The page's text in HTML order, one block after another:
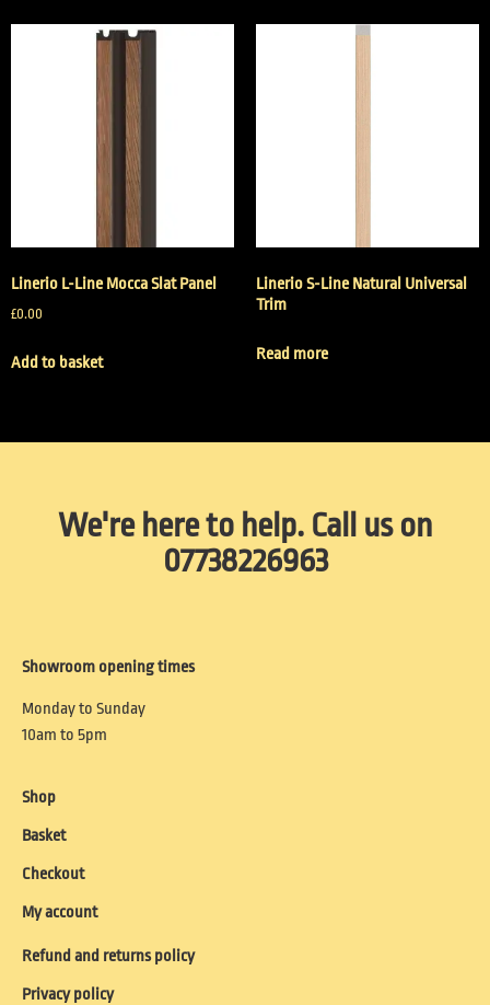
Linerio L-Line Mocca Slat Panel
£0.00
Add to basket
Linerio S-Line Natural Universal
Trim
Read more
We're here to help. Call us on
07738226963
Showroom opening times
Monday to Sunday
10am to 5pm
Shop
Basket
Checkout
My account
Refund and returns policy
Privacy policy